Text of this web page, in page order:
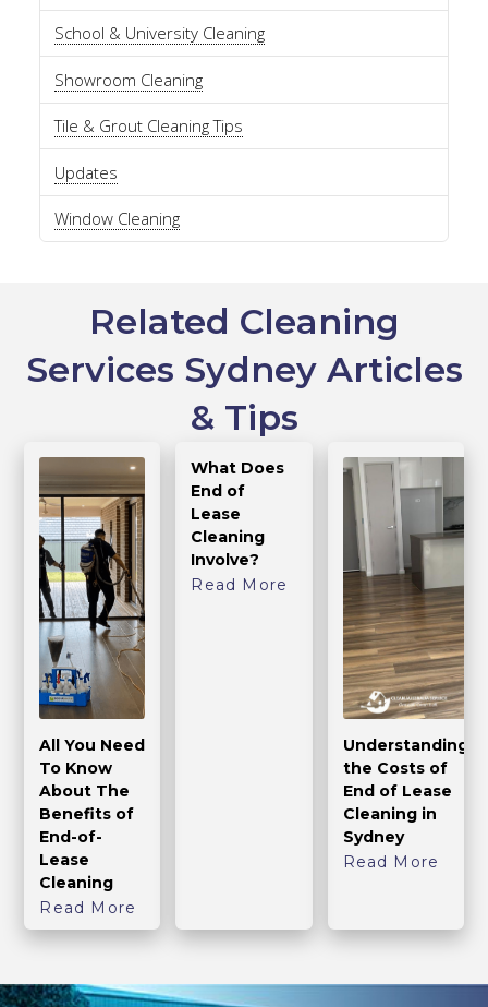
School & University Cleaning
Showroom Cleaning
Tile & Grout Cleaning Tips
Updates
Window Cleaning
Related Cleaning
Services Sydney Articles
& Tips
All You Need
To Know
About The
Benefits of
End-of-
Lease
Cleaning
Read More
What Does
End of
Lease
Cleaning
Involve?
Read More
Understanding
the Costs of
End of Lease
Cleaning in
Sydney
Read More